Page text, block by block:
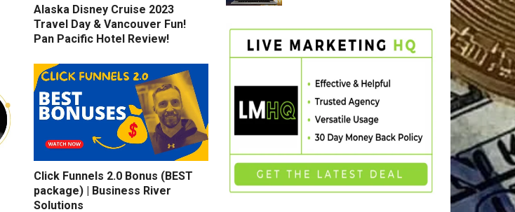
Alaska Disney Cruise 2023
Travel Day & Vancouver Fun!
Pan Pacific Hotel Review!
Click Funnels 2.0 Bonus (BEST
package) | Business River
Solutions